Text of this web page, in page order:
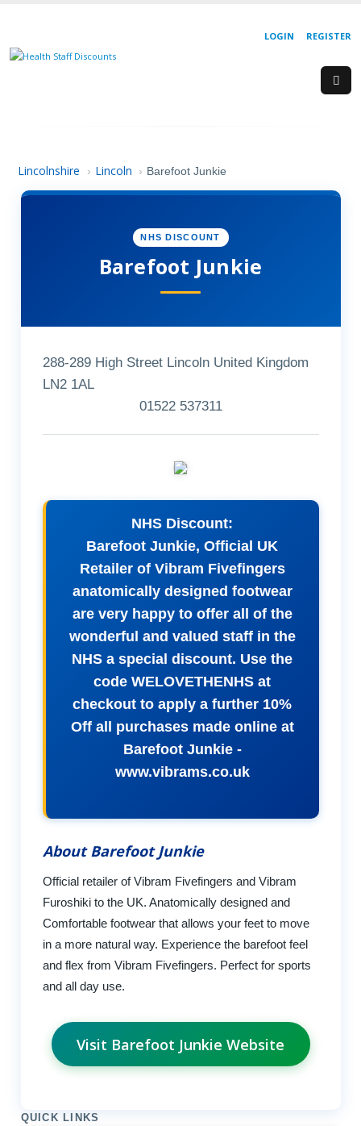
REGISTER
LOGIN
Lincolnshire › Lincoln › Barefoot Junkie
NHS DISCOUNT
Barefoot Junkie
288-289 High Street Lincoln United Kingdom
LN2 1AL
01522 537311
NHS Discount:
Barefoot Junkie, Official UK
Retailer of Vibram Fivefingers
anatomically designed footwear
are very happy to offer all of the
wonderful and valued staff in the
NHS a special discount. Use the
code WELOVETHENHS at
checkout to apply a further 10%
Off all purchases made online at
Barefoot Junkie -
www.vibrams.co.uk
About Barefoot Junkie
Official retailer of Vibram Fivefingers and Vibram
Furoshiki to the UK. Anatomically designed and
Comfortable footwear that allows your feet to move
in a more natural way. Experience the barefoot feel
and flex from Vibram Fivefingers. Perfect for sports
and all day use.
Visit Barefoot Junkie Website
QUICK LINKS